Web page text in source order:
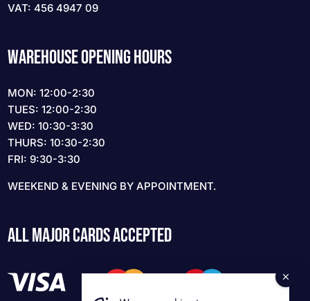
VAT: 456 4947 09
WAREHOUSE OPENING HOURS
MON: 12:00-2:30
TUES: 12:00-2:30
WED: 10:30-3:30
THURS: 10:30-2:30
FRI: 9:30-3:30
WEEKEND & EVENING BY APPOINTMENT.
ALL MAJOR CARDS ACCEPTED